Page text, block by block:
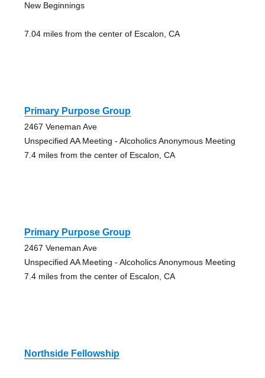
New Beginnings
7.04 miles from the center of Escalon, CA
Primary Purpose Group
2467 Veneman Ave
Unspecified AA Meeting - Alcoholics Anonymous Meeting
7.4 miles from the center of Escalon, CA
Primary Purpose Group
2467 Veneman Ave
Unspecified AA Meeting - Alcoholics Anonymous Meeting
7.4 miles from the center of Escalon, CA
Northside Fellowship